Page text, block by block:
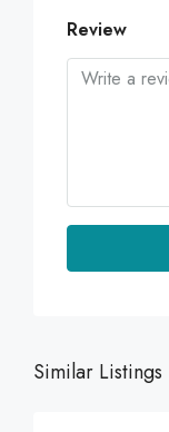
Review
Similar Listings